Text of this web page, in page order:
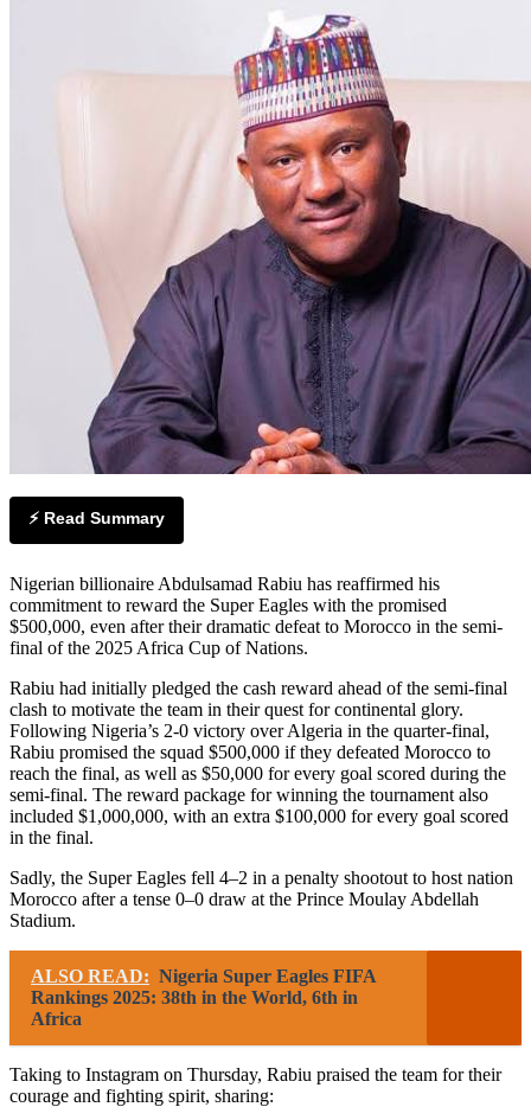
⚡ Read Summary
Nigerian billionaire Abdulsamad Rabiu has reaffirmed his
commitment to reward the Super Eagles with the promised
$500,000, even after their dramatic defeat to Morocco in the semi-
final of the 2025 Africa Cup of Nations.
Rabiu had initially pledged the cash reward ahead of the semi-final
clash to motivate the team in their quest for continental glory.
Following Nigeria’s 2-0 victory over Algeria in the quarter-final,
Rabiu promised the squad $500,000 if they defeated Morocco to
reach the final, as well as $50,000 for every goal scored during the
semi-final. The reward package for winning the tournament also
included $1,000,000, with an extra $100,000 for every goal scored
in the final.
Sadly, the Super Eagles fell 4–2 in a penalty shootout to host nation
Morocco after a tense 0–0 draw at the Prince Moulay Abdellah
Stadium.
ALSO READ: Nigeria Super Eagles FIFA
Rankings 2025: 38th in the World, 6th in
Africa
Taking to Instagram on Thursday, Rabiu praised the team for their
courage and fighting spirit, sharing: